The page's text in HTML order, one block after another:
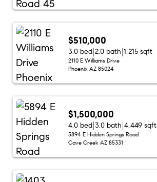
$510,000
3.0 bed 2.0 bath 1,215 sqft
2110 E Williams Drive
Phoenix AZ 85024
$1,500,000
4.0 bed 3.0 bath 4,449 sqft
5894 E Hidden Springs Road
Cave Creek AZ 85331